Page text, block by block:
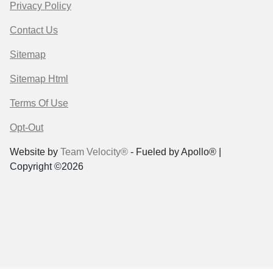
Privacy Policy
Contact Us
Sitemap
Sitemap Html
Terms Of Use
Opt-Out
Website by Team Velocity® - Fueled by Apollo® |
Copyright ©2026